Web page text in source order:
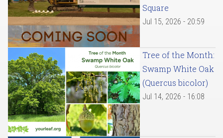
Square
Jul 15, 2026 - 20:59
Tree of the Month:
Swamp White Oak
(Quercus bicolor)
Jul 14, 2026 - 16:08